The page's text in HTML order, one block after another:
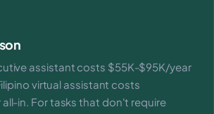
assistant costs $55K-$95K/year
virtual assistant costs
in. For tasks that don't require